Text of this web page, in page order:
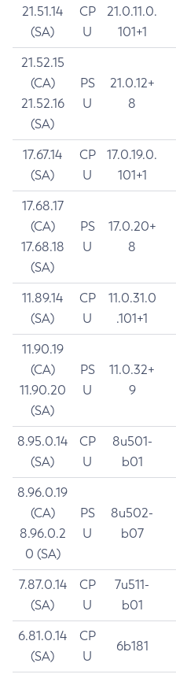
21.51.14
(SA)
CP
U
21.0.11.0.
101+1
21.52.15
(CA)
21.52.16
(SA)
PS
U
21.0.12+
8
17.67.14
(SA)
CP
U
17.0.19.0.
101+1
17.68.17
(CA)
17.68.18
(SA)
PS
U
17.0.20+
8
11.89.14
(SA)
CP
U
11.0.31.0
.101+1
11.90.19
(CA)
11.90.20
(SA)
PS
U
11.0.32+
9
8.95.0.14
(SA)
CP
U
8u501-
b01
8.96.0.19
(CA)
8.96.0.2
0 (SA)
PS
U
8u502-
b07
7.87.0.14
(SA)
CP
U
7u511-
b01
6.81.0.14
(SA)
CP
U
6b181